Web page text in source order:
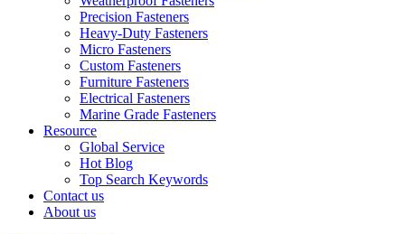
Precision Fasteners
Heavy-Duty Fasteners
Micro Fasteners
Custom Fasteners
Furniture Fasteners
Electrical Fasteners
Marine Grade Fasteners
Resource
Global Service
Hot Blog
Top Search Keywords
Contact us
About us